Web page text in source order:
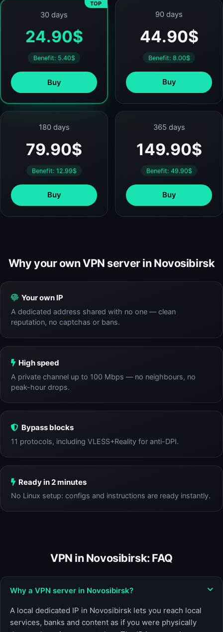
TOP
30 days
24.90$
Benefit: 5.40$
Buy
90 days
44.90$
Benefit: 8.00$
Buy
180 days
79.90$
Benefit: 12.99$
Buy
365 days
149.90$
Benefit: 49.90$
Buy
Why your own VPN server in Novosibirsk
Your own IP
A dedicated address shared with no one — clean
reputation, no captchas or bans.
High speed
A private channel up to 100 Mbps — no neighbours, no
peak-hour drops.
Bypass blocks
11 protocols, including VLESS+Reality for anti-DPI.
Ready in 2 minutes
No Linux setup: configs and instructions are ready instantly.
VPN in Novosibirsk: FAQ
Why a VPN server in Novosibirsk?
A local dedicated IP in Novosibirsk lets you reach local
services, banks and content as if you were physically